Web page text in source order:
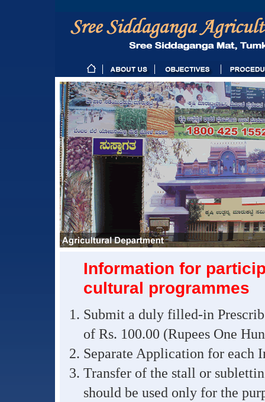
Information for
cultural programmes
Submit a duly filled-in
of Rs. 100.00 (Rupees One
Separate Application for each
Transfer of the stall or
should be used only for the